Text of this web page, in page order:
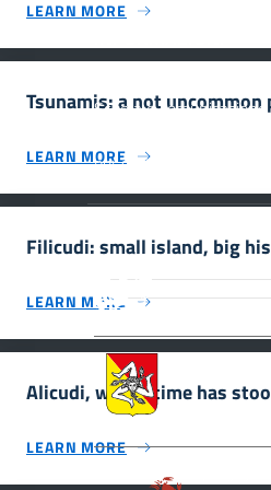
LEARN MORE
Tsunamis: a not
LEARN MORE
Filicudi: small island, big
LEARN MORE
Alicudi, where time has
LEARN MORE
Scuola e
per sette siti